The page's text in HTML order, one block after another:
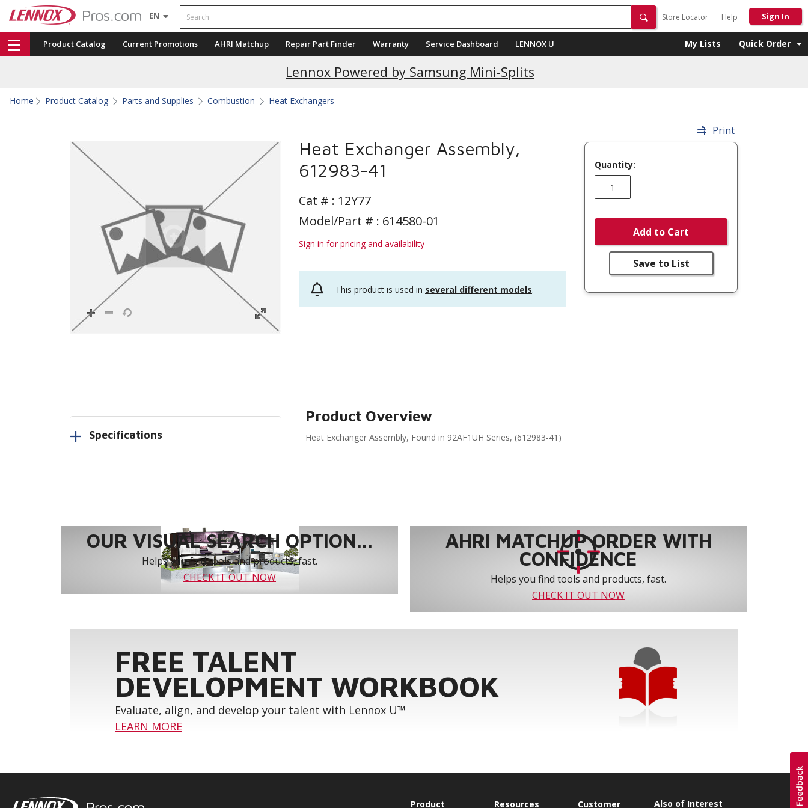
EN Search
Store Locator Help Sign In
Product Catalog Current Promotions AHRI Matchup Repair Part Finder Warranty Service Dashboard LENNOX U My Lists Quick Order
Lennox Powered by Samsung Mini-Splits
Home Product Catalog Parts and Supplies Combustion Heat Exchangers
Heat Exchanger Assembly,
612983-41
Cat # : 12Y77
Model/Part # : 614580-01
Sign in for pricing and availability
This product is used in several different models.
Print
Quantity:
Add to Cart
Save to List
Specifications
Product Overview
Heat Exchanger Assembly, Found in 92AF1UH Series, (612983-41)
OUR VISUAL SEARCH OPTION...
Helps you find tools and products, fast.
CHECK IT OUT NOW
AHRI MATCHUP ORDER WITH
CONFIDENCE
Helps you find tools and products, fast.
CHECK IT OUT NOW
FREE TALENT
DEVELOPMENT WORKBOOK
Evaluate, align, and develop your talent with Lennox U™
LEARN MORE
Product Resources Customer Also of Interest